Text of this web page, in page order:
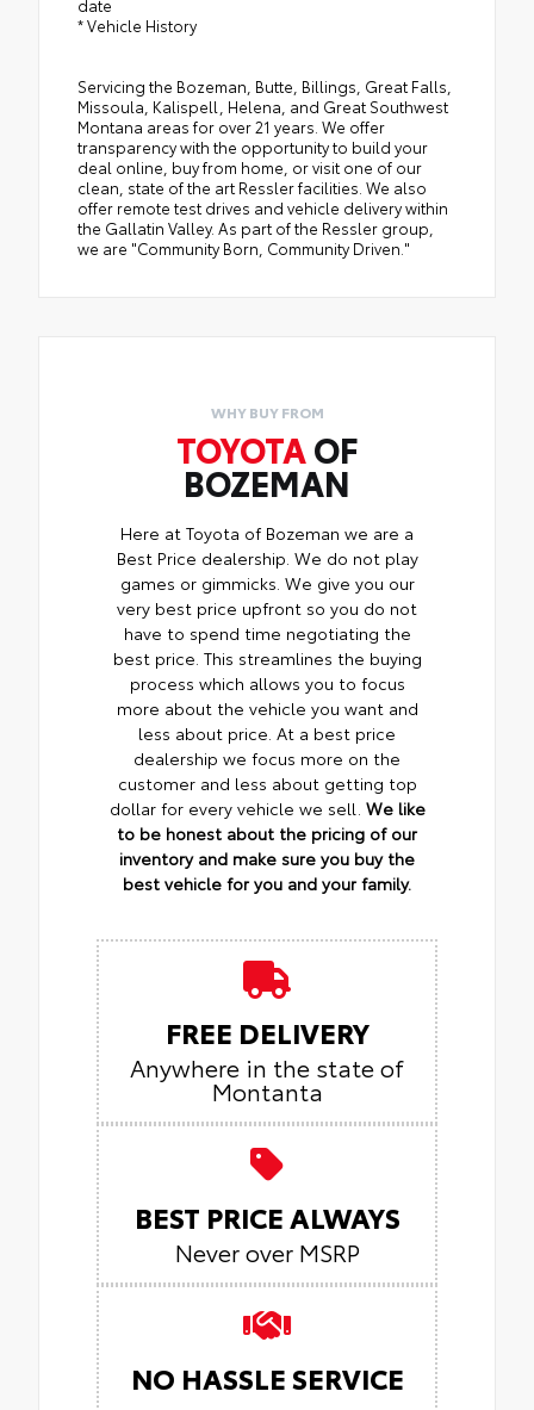
date
* Vehicle History
Servicing the Bozeman, Butte, Billings, Great Falls,
Missoula, Kalispell, Helena, and Great Southwest
Montana areas for over 21 years. We offer
transparency with the opportunity to build your
deal online, buy from home, or visit one of our
clean, state of the art Ressler facilities. We also
offer remote test drives and vehicle delivery within
the Gallatin Valley. As part of the Ressler group,
we are "Community Born, Community Driven."
WHY BUY FROM
TOYOTAOF
BOZEMAN
Here at Toyota of Bozeman we are a
Best Price dealership. We do not play
games or gimmicks. We give you our
very best price upfront so you do not
have to spend time negotiating the
best price. This streamlines the buying
process which allows you to focus
more about the vehicle you want and
less about price. At a best price
dealership we focus more on the
customer and less about getting top
dollar for every vehicle we sell. We like
to be honest about the pricing of our
inventory and make sure you buy the
best vehicle for you and your family.
FREE DELIVERY
Anywhere in the state of
Montanta
BEST PRICE ALWAYS
Never over MSRP
NO HASSLE SERVICE